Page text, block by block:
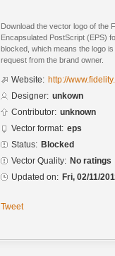
Download the vector logo of the
Encapsulated PostScript (EPS)
blocked, which means the logo
request from the brand owner.
Website: http://
Designer: unkown
Contributor: unknown
Vector format: eps
Status: Blocked
Vector Quality: No ratings
Updated on: Fri, 02/11/
Tweet